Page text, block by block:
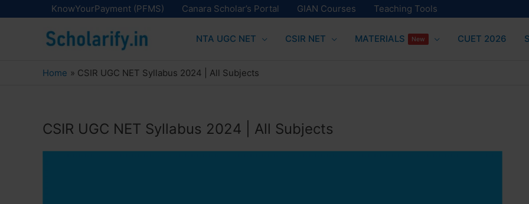
KnowYourPayment (PFMS) Canara Scholar’s Portal GIAN Courses Teaching Tools
NTA UGC NET CSIR NET MATERIALS New CUET 2026
Home CSIR UGC NET Syllabus 2024 | All Subjects
CSIR UGC NET Syllabus 2024 | All Subjects